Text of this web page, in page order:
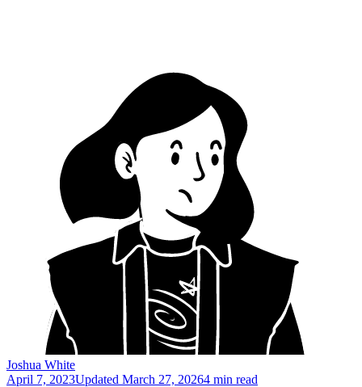
Joshua White
April 7, 2023Updated March 27, 20264 min read